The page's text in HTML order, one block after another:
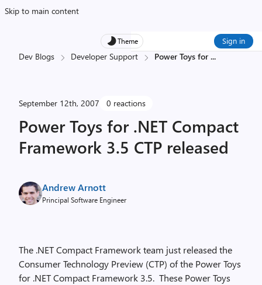
Skip to main content
Theme Sign in
Dev Blogs Developer Support Power Toys for ...
September 12th, 2007 0 reactions
Power Toys for .NET Compact
Framework 3.5 CTP released
Andrew Arnott
Principal Software Engineer
The .NET Compact Framework team just released the
Consumer Technology Preview (CTP) of the Power Toys
for .NET Compact Framework 3.5. These Power Toys